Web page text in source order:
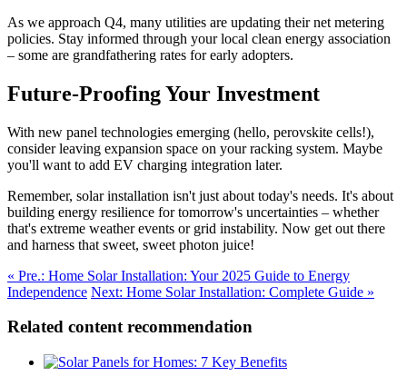
As we approach Q4, many utilities are updating their net metering
policies. Stay informed through your local clean energy association
– some are grandfathering rates for early adopters.
Future-Proofing Your Investment
With new panel technologies emerging (hello, perovskite cells!),
consider leaving expansion space on your racking system. Maybe
you'll want to add EV charging integration later.
Remember, solar installation isn't just about today's needs. It's about
building energy resilience for tomorrow's uncertainties – whether
that's extreme weather events or grid instability. Now get out there
and harness that sweet, sweet photon juice!
« Pre.: Home Solar Installation: Your 2025 Guide to Energy
Independence Next: Home Solar Installation: Complete Guide »
Related content recommendation